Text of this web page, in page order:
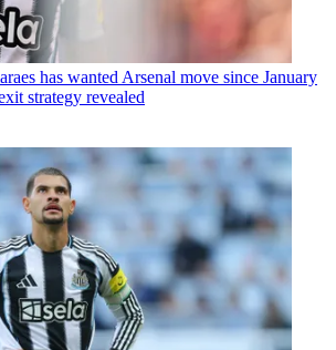
has wanted Arsenal move since January
strategy revealed